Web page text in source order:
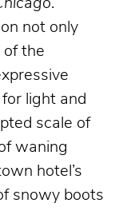
.
not only
of the
light and
scale of
waning
hotel’s
snowy boots